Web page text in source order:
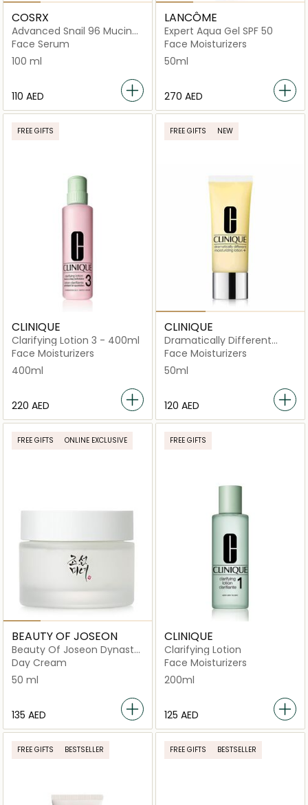
COSRX
Advanced Snail 96 Mucin
Power Essence
Face Serum
100 ml
⁦110⁩ AED
LANCÔME
Expert Aqua Gel SPF 50
Face Moisturizers
50ml
⁦270⁩ AED
FREE GIFTS
CLINIQUE
Clarifying Lotion 3 - 400ml
Face Moisturizers
400ml
⁦220⁩ AED
FREE GIFTS NEW
CLINIQUE
Dramatically Different
Moisturizing Lotion+ Tube
Face Moisturizers
50ml
⁦120⁩ AED
FREE GIFTS ONLINE EXCLUSIVE
BEAUTY OF JOSEON
Beauty Of Joseon Dynasty
Cream
Day Cream
50 ml
⁦135⁩ AED
FREE GIFTS
CLINIQUE
Clarifying Lotion
Face Moisturizers
200ml
⁦125⁩ AED
FREE GIFTS BESTSELLER FREE GIFTS BESTSELLER